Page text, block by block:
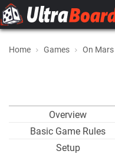
Home Games On Mars
Overview
Basic Game Rules
Setup